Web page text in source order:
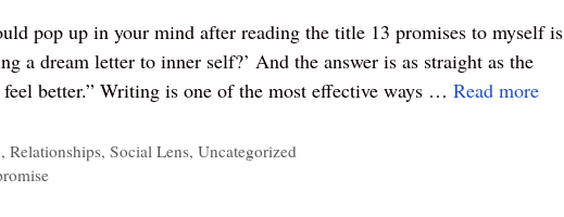
pop up in your mind after reading the title 13 promises to myself is
a dream letter to inner self?’ And the answer is as straight as the
better.” Writing is one of the most effective ways … Read more
,Relationships,Social Lens,Uncategorized